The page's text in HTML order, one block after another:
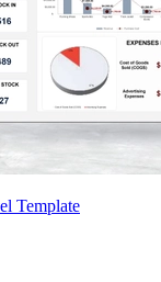
Template